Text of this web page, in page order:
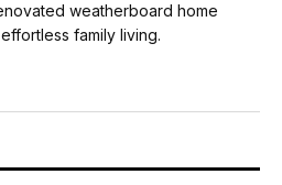
weatherboard home
family living.